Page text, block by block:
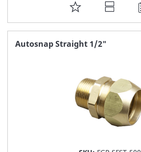
ADD
TO
FAVORITE
Autosnap Straight 1/2"